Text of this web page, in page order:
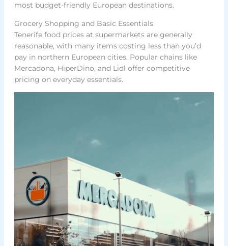
most budget-friendly European destinations.
Grocery Shopping and Basic Essentials
Tenerife food prices at supermarkets are generally
reasonable, with many items costing less than you’d
pay in northern European cities. Popular chains like
Mercadona, HiperDino, and Lidl offer competitive
pricing on everyday essentials.